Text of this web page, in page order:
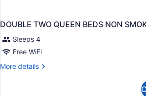
DOUBLE TWO QUEEN BEDS NON
Sleeps 4
Free WiFi
More details
More